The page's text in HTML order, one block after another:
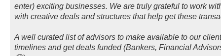
enter) exciting businesses. We are truly grateful to work
with creative deals and structures that help get these
A well curated list of advisors to make available to our
timelines and get deals funded (Bankers, Financial